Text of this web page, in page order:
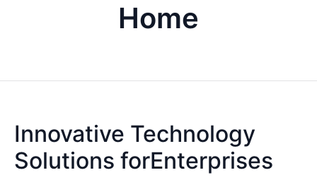
Home
Innovative Technology
Solutions forEnterprises